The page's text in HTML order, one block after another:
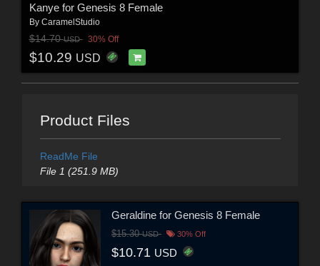
Kanye for Genesis 8 Female
By CaramelStudio
$14.70USD 30% Off
$10.29 USD
Product Files
ReadMe File
File 1 (251.9 MB)
Geraldine for Genesis 8 Female
$15.30USD 30% Off
$10.71 USD